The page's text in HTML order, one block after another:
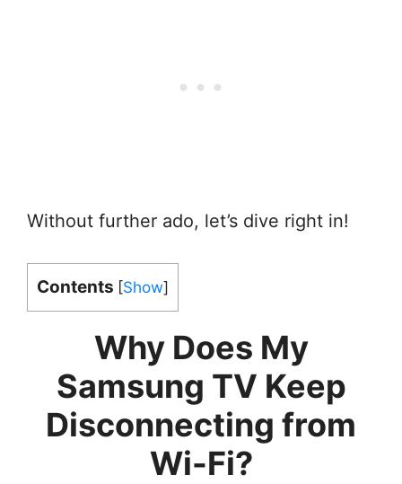
Without further ado, let’s dive right in!
Contents [Show]
Why Does My
Samsung TV Keep
Disconnecting from
Wi-Fi?